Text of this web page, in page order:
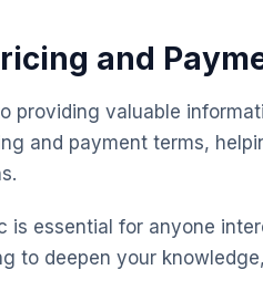
and
providing valuable
and payment terms,
is essential for anyone
to deepen your